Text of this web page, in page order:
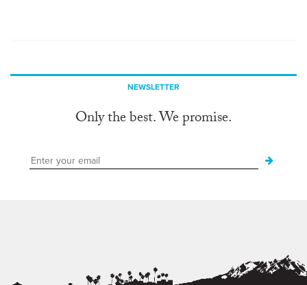
NEWSLETTER
Only the best. We promise.